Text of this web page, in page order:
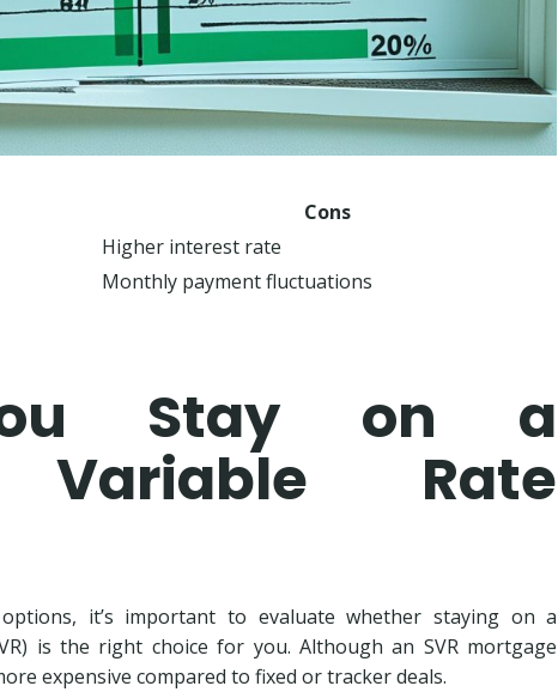
Cons
Higher interest rate
Monthly payment fluctuations
Stay on a
Variable Rate
it’s important to evaluate whether staying on a
is the right choice for you. Although an SVR mortgage
expensive compared to fixed or tracker deals.